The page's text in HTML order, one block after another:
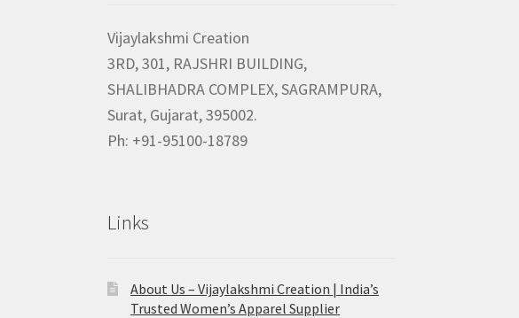
Vijaylakshmi Creation
3RD, 301, RAJSHRI BUILDING,
SHALIBHADRA COMPLEX, SAGRAMPURA,
Surat, Gujarat, 395002.
Ph: +91-95100-18789
Links
About Us – Vijaylakshmi Creation | India’s
Trusted Women’s Apparel Supplier